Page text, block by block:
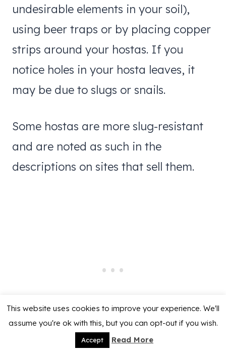
undesirable elements in your soil),
using beer traps or by placing copper
strips around your hostas. If you
notice holes in your hosta leaves, it
may be due to slugs or snails.
Some hostas are more slug-resistant
and are noted as such in the
descriptions on sites that sell them.
This website uses cookies to improve your experience. We'll
assume you're ok with this, but you can opt-out if you wish.
Accept Read More